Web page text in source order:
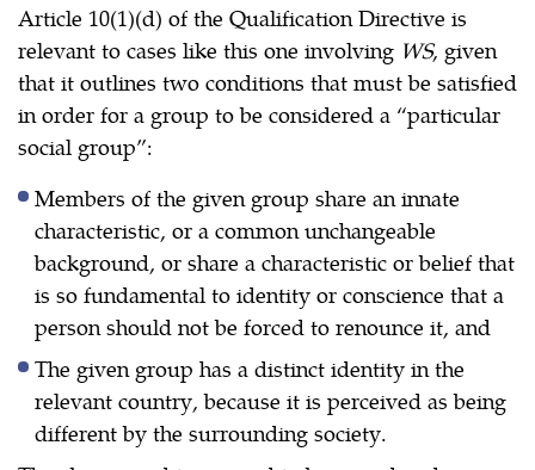
Article 10(1)(d) of the Qualification Directive is
relevant to cases like this one involving WS, given
that it outlines two conditions that must be satisfied
in order for a group to be considered a “particular
social group”:
Members of the given group share an innate
characteristic, or a common unchangeable
background, or share a characteristic or belief that
is so fundamental to identity or conscience that a
person should not be forced to renounce it, and
The given group has a distinct identity in the
relevant country, because it is perceived as being
different by the surrounding society.